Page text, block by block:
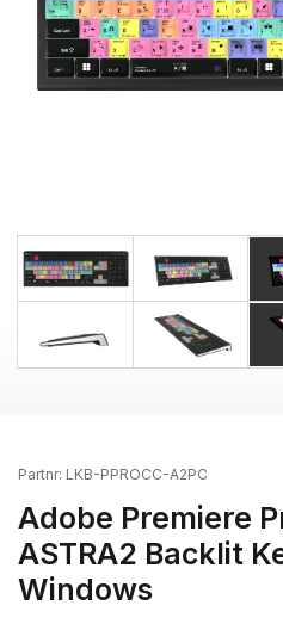
Partnr: LKB-PPROCC-A2PC
Adobe Premiere
ASTRA2 Backlit
Windows